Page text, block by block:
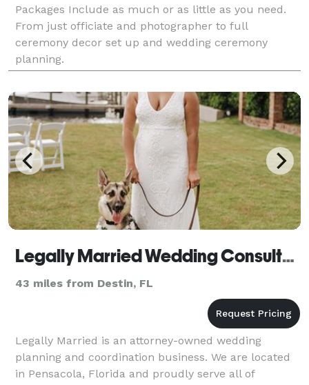
Packages Include as much or as little as you need.
From just officiate and photographer to full
ceremony decor set up and wedding ceremony
planning.
Legally Married Wedding Consultants
43 miles from Destin, FL
Legally Married is an attorney-owned wedding
planning and coordination business. We are located
in Pensacola, Florida and proudly serve all of